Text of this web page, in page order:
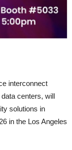
interconnect
centers, will
solutions in
in the Los Angeles